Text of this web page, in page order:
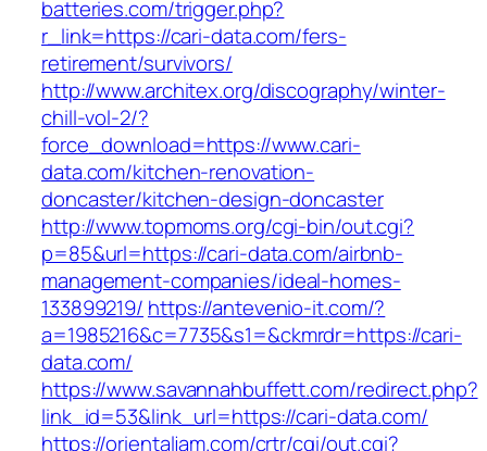
batteries.com/trigger.php?
r_link=https://cari-data.com/fers-
retirement/survivors/
http://www.architex.org/discography/winter-
chill-vol-2/?
force_download=https://www.cari-
data.com/kitchen-renovation-
doncaster/kitchen-design-doncaster
http://www.topmoms.org/cgi-bin/out.cgi?
p=85&url=https://cari-data.com/airbnb-
management-companies/ideal-homes-
133899219/ https://antevenio-it.com/?
a=1985216&c=7735&s1=&ckmrdr=https://cari-
data.com/
https://www.savannahbuffett.com/redirect.php?
link_id=53&link_url=https://cari-data.com/
https://orientaljam.com/crtr/cgi/out.cgi?